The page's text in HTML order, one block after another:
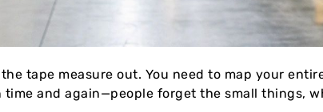
tape measure out. You need to map your
time and again—people forget the small things,